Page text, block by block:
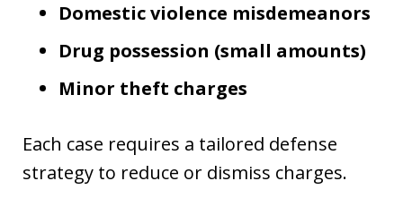
Domestic violence misdemeanors
Drug possession (small amounts)
Minor theft charges
Each case requires a tailored defense
strategy to reduce or dismiss charges.